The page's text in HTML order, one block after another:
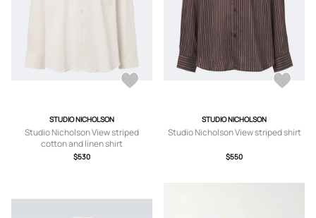
STUDIO NICHOLSON
Studio Nicholson View striped
cotton and linen shirt
$530
STUDIO NICHOLSON
Studio Nicholson View striped shirt
$550